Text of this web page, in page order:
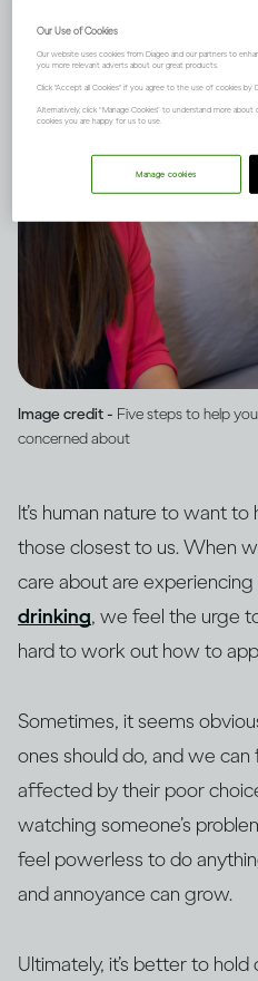
Image credit - Five steps to help
concerned about
It’s human nature to want
those closest to us. When
care about are experiencing
drinking, we feel the urge
hard to work out how to
Sometimes, it seems
ones should do, and we
affected by their poor
watching someone’s
feel powerless to do
and annoyance can grow.
Ultimately, it’s better to
Our Use of Cookies
Our website uses cookies from Diageo and our partners to
you more relevant adverts about our great products.
Click "Accept all Cookies" if you agree to the use of cookies by
Alternatively, click “Manage Cookies” to understand more about
cookies you are happy for us to use.
Manage cookies